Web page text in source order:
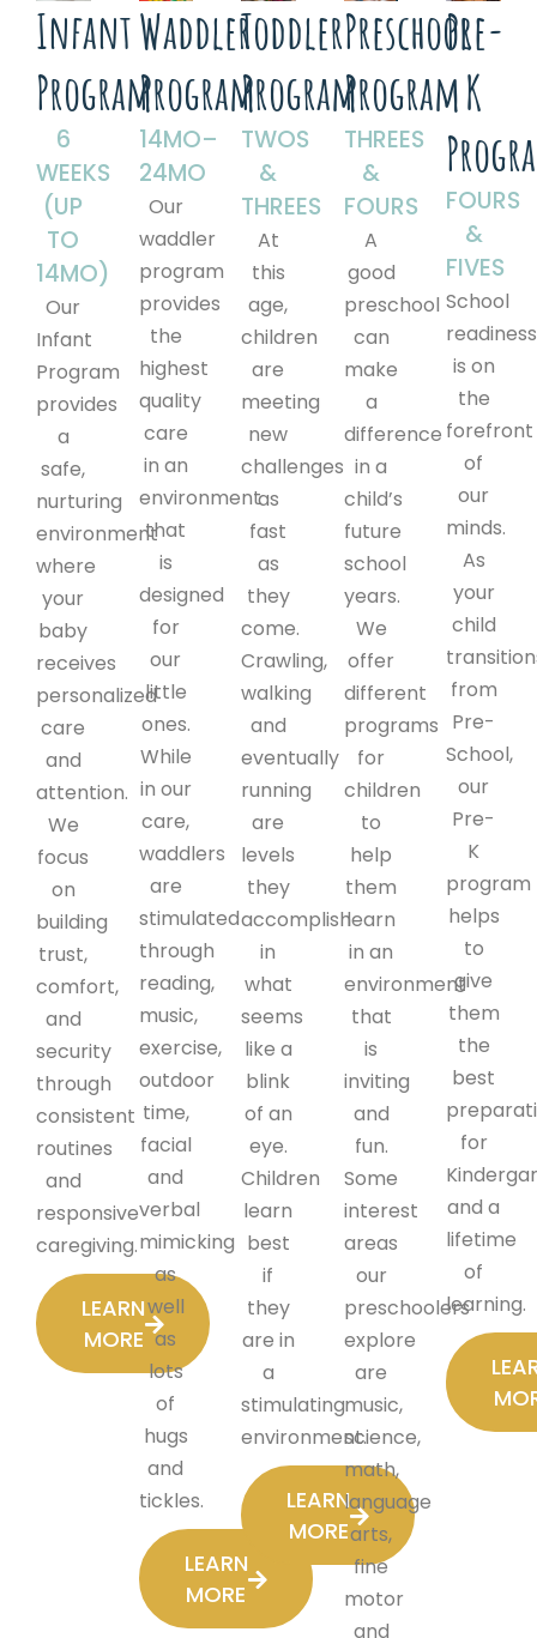
Infant
Program
6
WEEKS
(UP
TO
14MO)
Our
Infant
Program
provides
a
safe,
nurturing
environment
where
your
baby
receives
personalized
care
and
attention.
We
focus
on
building
trust,
comfort,
and
security
through
consistent
routines
and
responsive
caregiving.
LEARN
MORE
Waddler
Program
14MO–
24MO
Our
waddler
program
provides
the
highest
quality
care
in an
environment
that
is
designed
for
our
little
ones.
While
in our
care,
waddlers
are
stimulated
through
reading,
music,
exercise,
outdoor
time,
facial
and
verbal
mimicking
as
well
as
lots
of
hugs
and
tickles.
LEARN
MORE
Toddler
Program
TWOS
&
THREES
At
this
age,
children
are
meeting
new
challenges
as
fast
as
they
come.
Crawling,
walking
and
eventually
running
are
levels
they
accomplish
in
what
seems
like a
blink
of an
eye.
Children
learn
best
if
they
are in
a
stimulating
environment.
LEARN
MORE
Preschool
Program
THREES
&
FOURS
A
good
preschool
can
make
a
difference
in a
child’s
future
school
years.
We
offer
different
programs
for
children
to
help
them
learn
in an
environment
that
is
inviting
and
fun.
Some
interest
areas
our
preschoolers
explore
are
music,
science,
math,
language
arts,
fine
motor
and
Pre-
K
FOURS
&
FIVES
School
readiness
is on
the
forefront
of
our
minds.
As
your
child
from
Pre-
School,
our
Pre-
K
program
helps
to
give
them
the
best
for
and a
lifetime
of
learning.